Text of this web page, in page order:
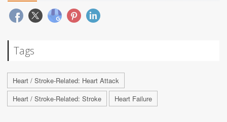
Tags
Heart / Stroke-Related: Heart Attack
Heart / Stroke-Related: Stroke
Heart Failure